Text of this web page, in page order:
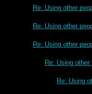
Re: Using other
Re: Using other
Re: Using other
Re: Using
Re: Using